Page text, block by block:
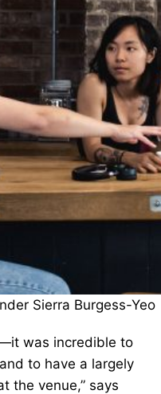
Sierra Burgess-Yeo
was incredible to
to have a largely
the venue,” says